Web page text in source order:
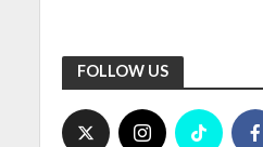
FOLLOW US